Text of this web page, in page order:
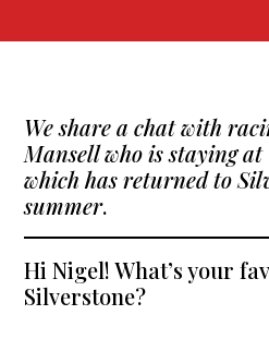
We share a chat with
Mansell who is staying at
which has returned to
summer.
Hi Nigel! What’s your
Silverstone?